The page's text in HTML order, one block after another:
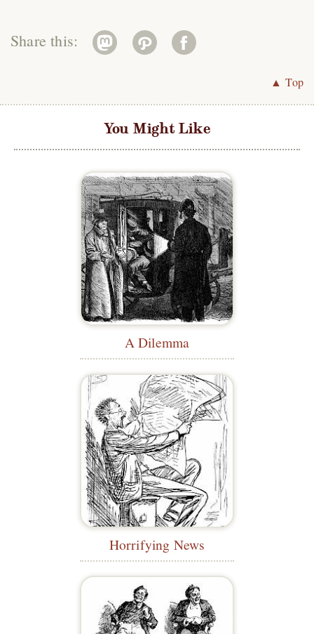
Share this:
▲ Top
You Might Like
A Dilemma
Horrifying News